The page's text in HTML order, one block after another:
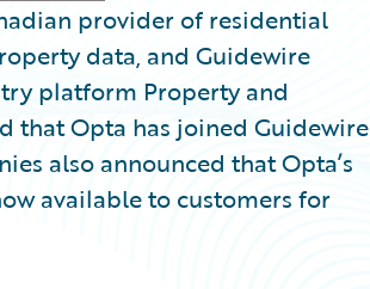
provider of residential
data, and Guidewire
platform Property and
that Opta has joined Guidewire
also announced that Opta’s
available to customers for